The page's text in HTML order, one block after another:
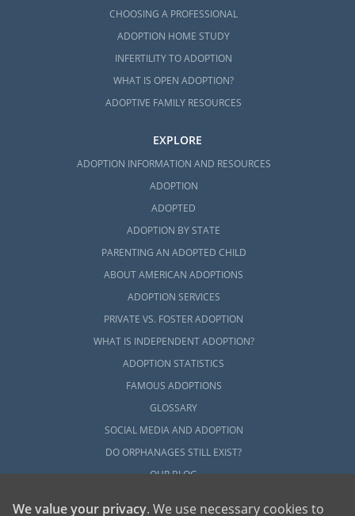
CHOOSING A PROFESSIONAL
ADOPTION HOME STUDY
INFERTILITY TO ADOPTION
WHAT IS OPEN ADOPTION?
ADOPTIVE FAMILY RESOURCES
EXPLORE
ADOPTION INFORMATION AND RESOURCES
ADOPTION
ADOPTED
ADOPTION BY STATE
PARENTING AN ADOPTED CHILD
ABOUT AMERICAN ADOPTIONS
ADOPTION SERVICES
PRIVATE VS. FOSTER ADOPTION
WHAT IS INDEPENDENT ADOPTION?
ADOPTION STATISTICS
FAMOUS ADOPTIONS
GLOSSARY
SOCIAL MEDIA AND ADOPTION
DO ORPHANAGES STILL EXIST?
OUR BLOG
We value your privacy. We use necessary cookies to